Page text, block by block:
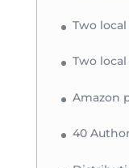
Two
Two
Amazon
40